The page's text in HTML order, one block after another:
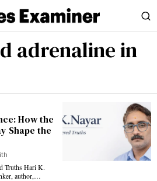
adrenaline in
How the
Shape the
Truths Hari K.
author,…